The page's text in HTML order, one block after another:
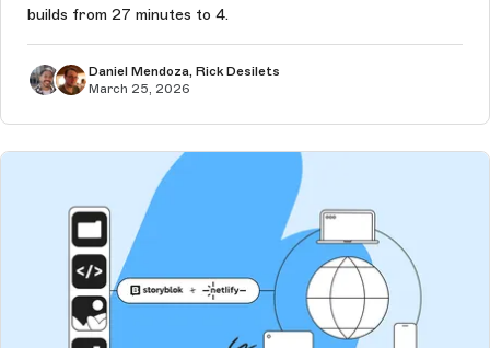
builds from 27 minutes to 4.
Daniel Mendoza, Rick Desilets
March 25, 2026